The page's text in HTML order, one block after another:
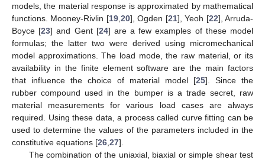
models, the material response is approximated by mathematical
functions. Mooney-Rivlin [19, 20], Ogden [21], Yeoh [22], Arruda-
Boyce [23] and Gent [24] are a few examples of these model
formulas; the latter two were derived using micromechanical
model approximations. The load mode, the raw material, or its
availability in the finite element software are the main factors
that influence the choice of material model [25]. Since the
rubber compound used in the bumper is a trade secret, raw
material measurements for various load cases are always
required. Using these data, a process called curve fitting can be
used to determine the values of the parameters included in the
constitutive equations [26 27].
The combination of the uniaxial, biaxial or simple shear test